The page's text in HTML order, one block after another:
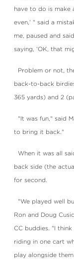
have to do is make
even,’ " said a
me, paused and
saying, ‘OK, that
Problem or not,
back-to-back
365 yards) and 2
"It was fun," said
to bring it back."
When it was all
back side (the
for second.
"We played well
Ron and Doug
CC buddies. "I
riding in one cart
play alongside